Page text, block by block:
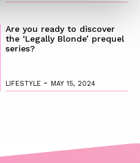
Are you ready to discover
the ‘Legally Blonde’ prequel
series?
LIFESTYLE - MAY 15, 2024